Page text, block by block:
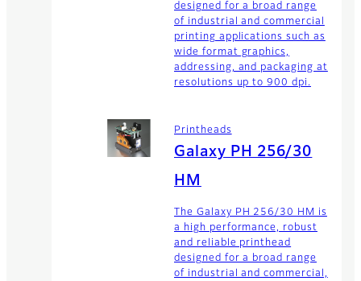
designed for a broad range
of industrial and commercial
printing applications such as
wide format graphics,
addressing, and packaging at
resolutions up to 900 dpi.
Printheads
Galaxy PH 256/30
HM
The Galaxy PH 256/30 HM is
a high performance, robust
and reliable printhead
designed for a broad range
of industrial and commercial,